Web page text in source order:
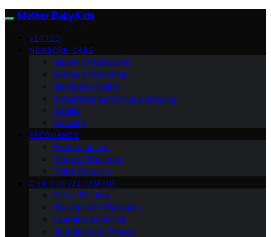
Mother Baby Kids
VETTED
NEWBORN CARE
Health Checkpoints
Mother’s Wellbeing
Newborn Health
Breastfeeding/Formula Feeding
Stroller
Cooking
PREGNANCY
First Trimester
Second Trimester
Third Trimester
CHILD DEVELOPMENT
Sleep Training
Dealing with Tantrums
Learning Activities
Nutrition and Fitness